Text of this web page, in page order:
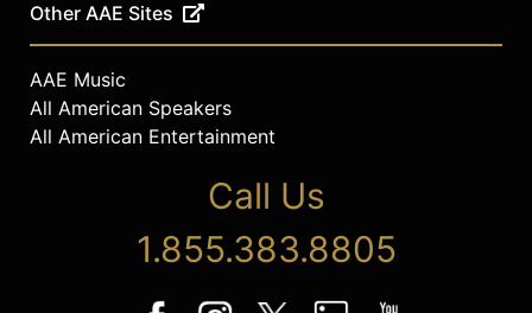
Other AAE Sites
AAE Music
All American Speakers
All American Entertainment
Call Us
1.855.383.8805